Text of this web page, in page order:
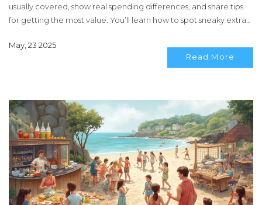
usually covered, show real spending differences, and share tips
for getting the most value. You’ll learn how to spot sneaky extras
May, 23 2025
Read More